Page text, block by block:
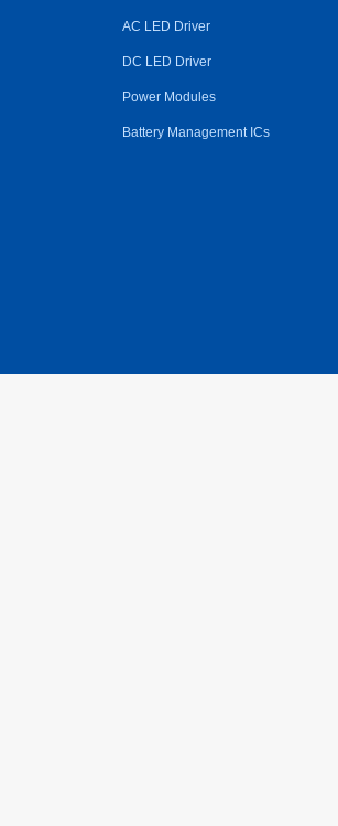
AC LED Driver
DC LED Driver
Power Modules
Battery Management ICs